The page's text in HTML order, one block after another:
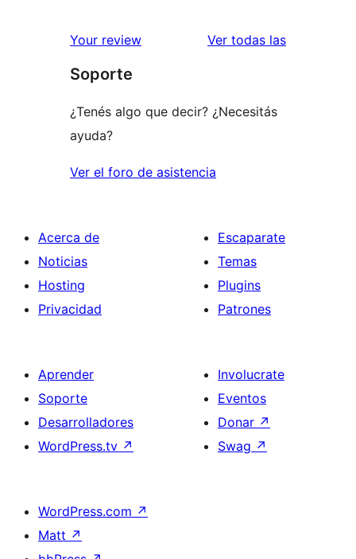
estrellas
de
estrellas
Your review Ver todas lasreseñas
Soporte
¿Tenés algo que decir? ¿Necesitás
ayuda?
Ver el foro de asistencia
Acerca de
Noticias
Hosting
Privacidad
Escaparate
Temas
Plugins
Patrones
Aprender
Soporte
Desarrolladores
WordPress.tv ↗
Involucrate
Eventos
Donar ↗
Swag ↗
WordPress.com ↗
Matt ↗